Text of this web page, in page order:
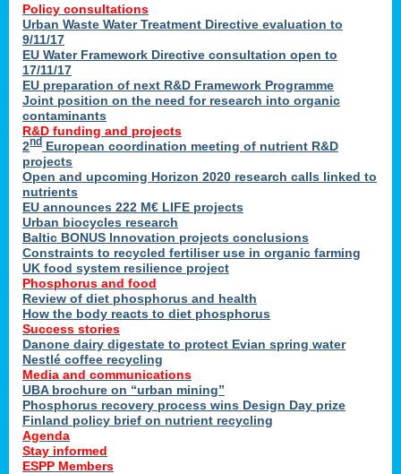
Policy consultations
Urban Waste Water Treatment Directive evaluation to
9/11/17
EU Water Framework Directive consultation open to
17/11/17
EU preparation of next R&D Framework Programme
Joint position on the need for research into organic
contaminants
R&D funding and projects
2nd European coordination meeting of nutrient R&D
projects
Open and upcoming Horizon 2020 research calls linked to
nutrients
EU announces 222 M€ LIFE projects
Urban biocycles research
Baltic BONUS Innovation projects conclusions
Constraints to recycled fertiliser use in organic farming
UK food system resilience project
Phosphorus and food
Review of diet phosphorus and health
How the body reacts to diet phosphorus
Success stories
Danone dairy digestate to protect Evian spring water
Nestlé coffee recycling
Media and communications
UBA brochure on “urban mining”
Phosphorus recovery process wins Design Day prize
Finland policy brief on nutrient recycling
Agenda
Stay informed
ESPP Members